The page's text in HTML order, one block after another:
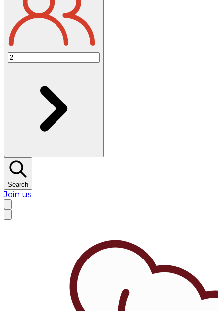
Search
Join us